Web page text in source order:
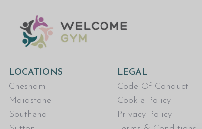
LOCATIONS
Chesham
Maidstone
Southend
LEGAL
Code Of Conduct
Cookie Policy
Privacy Policy